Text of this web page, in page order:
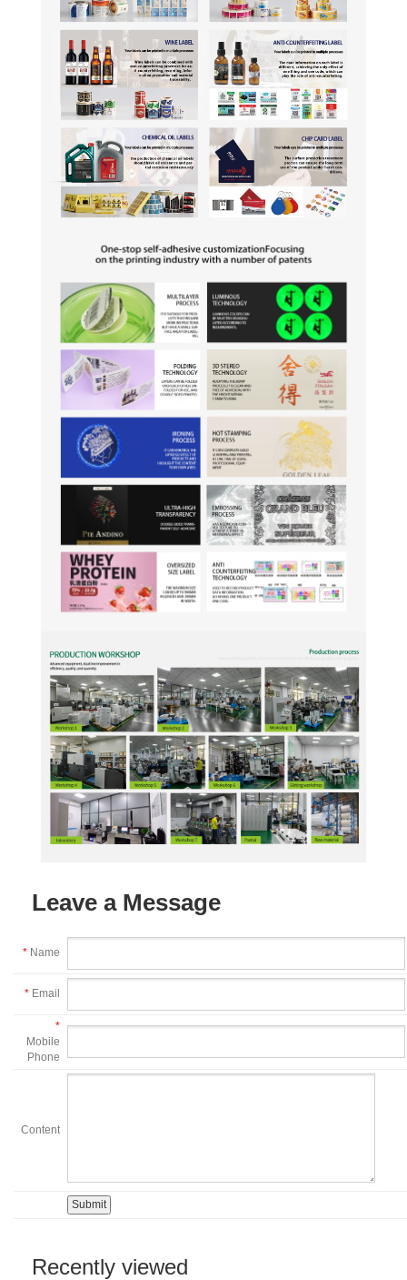
Leave a Message
* Name
* Email
*
Mobile
Phone
Content
Recently viewed